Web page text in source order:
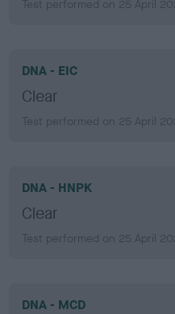
Test performed on 25 April
DNA - EIC
Clear
Test performed on 25 April
DNA - HNPK
Clear
Test performed on 25 April
DNA - MCD